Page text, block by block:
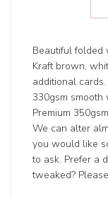
Beautiful folded
Kraft brown,
additional
330gsm
Premium
We can alter
you would like
to ask. Prefer a
tweaked?